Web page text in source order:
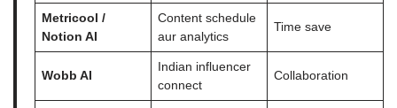
Metricool /
Notion AI
Content schedule
aur analytics
Time save
Wobb AI
Indian influencer
connect
Collaboration